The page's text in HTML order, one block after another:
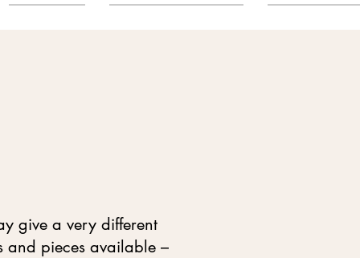
give a very different
and pieces available –